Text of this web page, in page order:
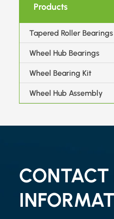
Products
Tapered Roller Bearings
Wheel Hub Bearings
Wheel Bearing Kit
Wheel Hub Assembly
CONTACT